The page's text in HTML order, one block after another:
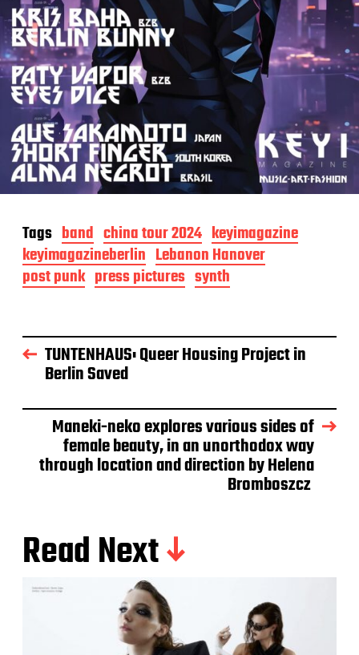
Tags band china tour 2024 keyimagazine
keyimagazineberlin Lebanon Hanover
post punk press pictures synth
TUNTENHAUS: Queer Housing Project in
Berlin Saved
Maneki-neko explores various sides of
female beauty, in an unorthodox way
through location and direction by Helena
Bromboszcz
Read Next